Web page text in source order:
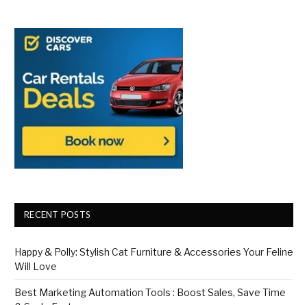
RECENT POSTS
Happy & Polly: Stylish Cat Furniture & Accessories Your Feline
Will Love
Best Marketing Automation Tools : Boost Sales, Save Time